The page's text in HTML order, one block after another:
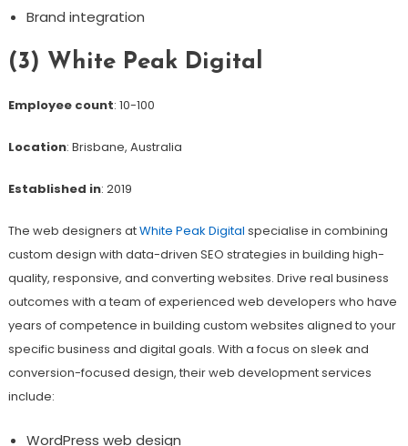
Brand integration
(3) White Peak Digital
Employee count: 10-100
Location: Brisbane, Australia
Established in: 2019
The web designers atWhite Peak Digital specialise in combining
custom design with data-driven SEO strategies in building high-
quality, responsive, and converting websites. Drive real business
outcomes with a team of experienced web developers who have
years of competence in building custom websites aligned to your
specific business and digital goals. With a focus on sleek and
conversion-focused design, their web development services
include:
WordPress web design